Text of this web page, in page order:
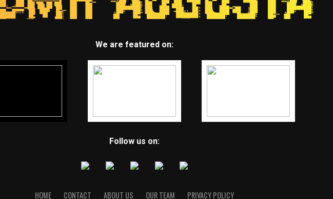
We are featured on:
Follow us on:
HOME CONTACT ABOUT US OUR TEAM PRIVACY POLICY